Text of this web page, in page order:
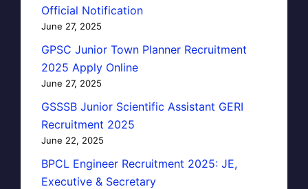
Official Notification
June 27, 2025
GPSC Junior Town Planner Recruitment
2025 Apply Online
June 27, 2025
GSSSB Junior Scientific Assistant GERI
Recruitment 2025
June 22, 2025
BPCL Engineer Recruitment 2025: JE,
Executive & Secretary